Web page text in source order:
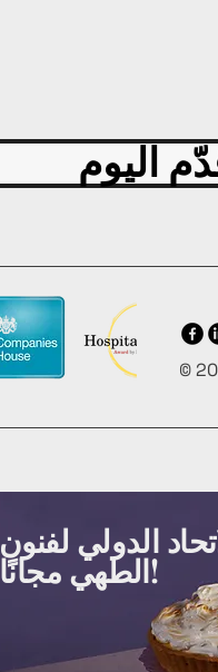
اليوم
©
الدولي لفنون
الطهي مجانًا!